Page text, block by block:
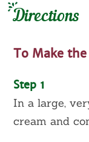
Directions
To Make
Step 1
In a large,
cream and